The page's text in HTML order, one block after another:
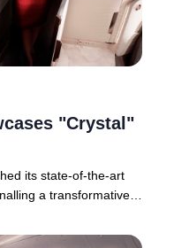
"Crystal"
its state-of-the-art
a transformative